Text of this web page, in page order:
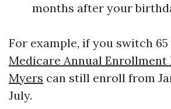
months after your
For example, if you switch
Medicare Annual Enrollment
Myers can still enroll from
July.